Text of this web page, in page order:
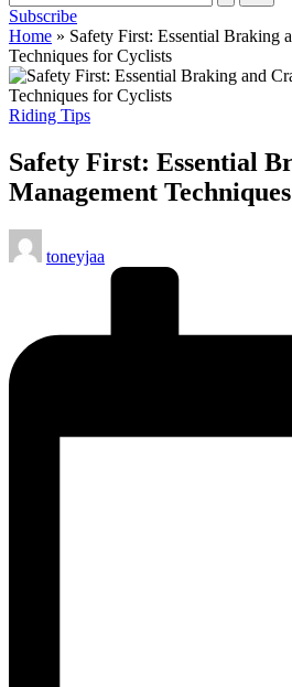
cycling
enthusiasts.
Subscribe
Home » Safety First: Essential Braking
Techniques for Cyclists
Posted
Riding Tips
Safety First: Essential
Management
Posted
by
toneyjaa